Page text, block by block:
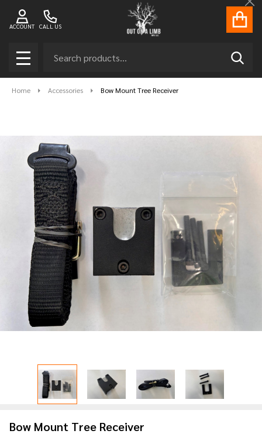
CALL US
ACCOUNT
MENU
Home Accessories Bow Mount Tree Receiver
Bow Mount Tree Receiver